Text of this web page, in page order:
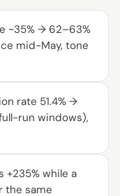
~35% → 62–63%
mid-May, tone
rate 51.4% →
run windows),
+235% while a
the same